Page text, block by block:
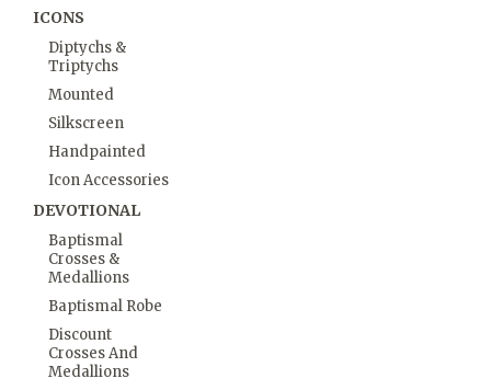
ICONS
Diptychs &
Triptychs
Mounted
Silkscreen
Handpainted
Icon Accessories
DEVOTIONAL
Baptismal
Crosses &
Medallions
Baptismal Robe
Discount
Crosses And
Medallions